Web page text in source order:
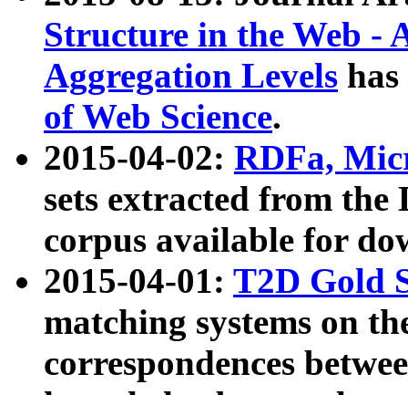
Structure in the Web -
Aggregation Levels
of Web Science.
2015-04-02: RDFa,
sets extracted from the
corpus available for
2015-04-01: T2D Gold
matching systems on
correspondences